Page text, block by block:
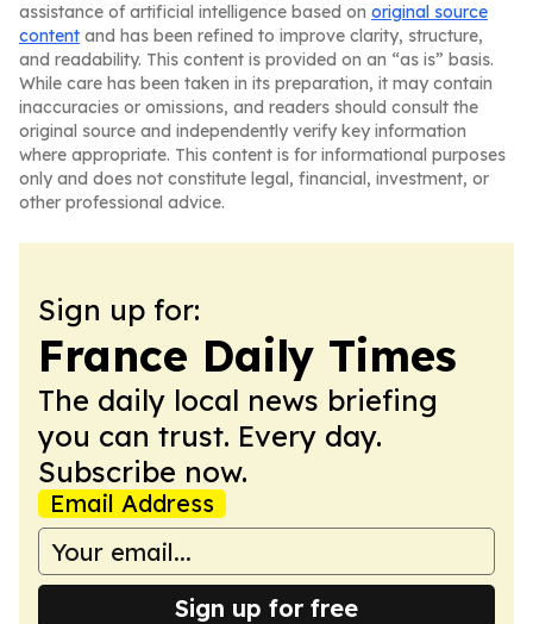
assistance of artificial intelligence based on original source
content and has been refined to improve clarity, structure,
and readability. This content is provided on an “as is” basis.
While care has been taken in its preparation, it may contain
inaccuracies or omissions, and readers should consult the
original source and independently verify key information
where appropriate. This content is for informational purposes
only and does not constitute legal, financial, investment, or
other professional advice.
Sign up for:
France Daily Times
The daily local news briefing
you can trust. Every day.
Subscribe now.
Email Address
Sign up for free